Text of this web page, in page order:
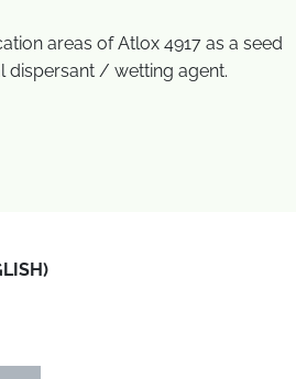
areas of Atlox 4917 as a seed
dispersant / wetting agent.